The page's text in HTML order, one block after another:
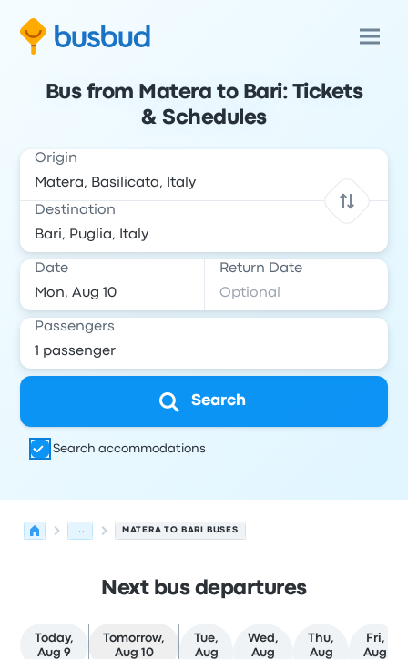
Bus from Matera to Bari: Tickets
& Schedules
Origin
Destination
Date Return Date
Passengers
Search
Search accommodations
... MATERA TO BARI BUSES
Next bus departures
Today,
Aug 9
Tomorrow,
Aug 10
Tue,
Aug
Wed,
Aug
Thu,
Aug
Fri,
Aug